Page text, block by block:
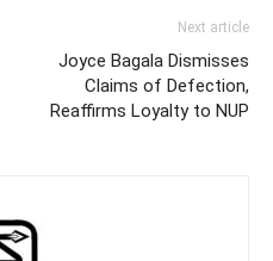
Next article
Joyce Bagala Dismisses
Claims of Defection,
Reaffirms Loyalty to NUP